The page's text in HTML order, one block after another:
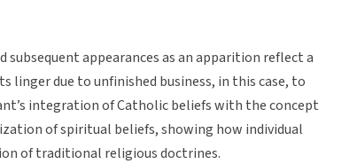
subsequent appearances as an apparition reflect a
due to unfinished business, in this case, to
integration of Catholic beliefs with the concept
of spiritual beliefs, showing how individual
of traditional religious doctrines.